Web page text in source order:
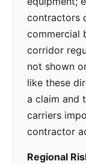
contractors
commercial
corridor
not shown
like these
a claim and
carriers
contractor
Regional